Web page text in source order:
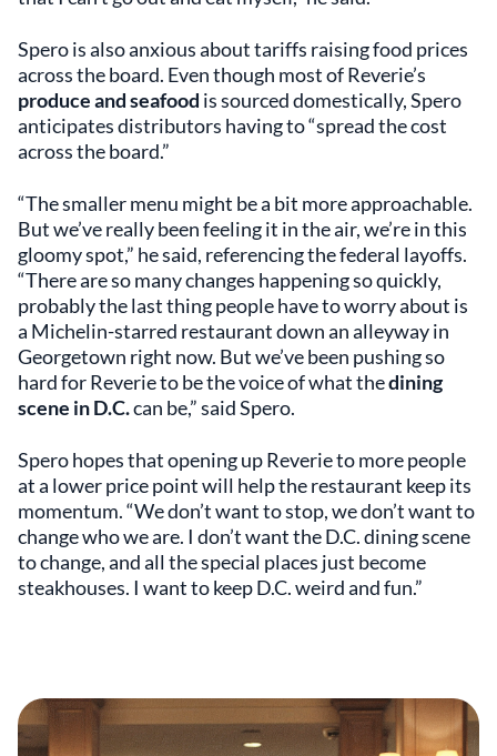
Spero is also anxious about tariffs raising food prices
across the board. Even though most of Reverie’s
produce and seafood is sourced domestically, Spero
anticipates distributors having to “spread the cost
across the board.”
“The smaller menu might be a bit more approachable.
But we’ve really been feeling it in the air, we’re in this
gloomy spot,” he said, referencing the federal layoffs.
“There are so many changes happening so quickly,
probably the last thing people have to worry about is
a Michelin-starred restaurant down an alleyway in
Georgetown right now. But we’ve been pushing so
hard for Reverie to be the voice of what thedining
scene in D.C.can be,” said Spero.
Spero hopes that opening up Reverie to more people
at a lower price point will help the restaurant keep its
momentum. “We don’t want to stop, we don’t want to
change who we are. I don’t want the D.C. dining scene
to change, and all the special places just become
steakhouses. I want to keep D.C. weird and fun.”